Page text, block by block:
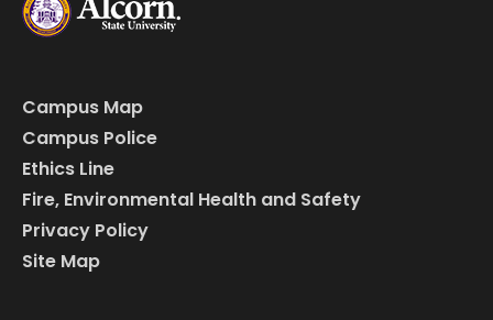
Campus Map
Campus Police
Ethics Line
Fire, Environmental Health and Safety
Privacy Policy
Site Map